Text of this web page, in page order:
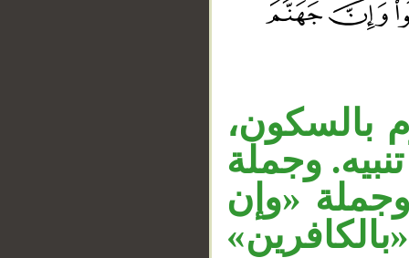
بالسكون،
وجملة
«وإن